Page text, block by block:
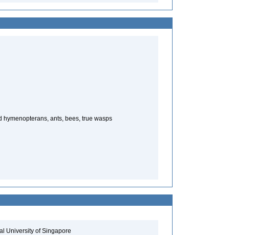
ants, bees, true wasps
University of Singapore